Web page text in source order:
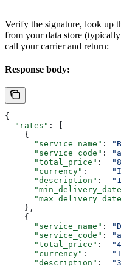
Verify the signature, look up
from your data store
call your carrier and return:
Response body:
{
  "rates"
: [
    {
      "service_name"
:
      "service_code"
:
      "total_price"
:
      "currency"
:
      "description"
:
    },
    {
      "service_name"
:
      "service_code"
:
      "total_price"
:
      "currency"
:
      "description"
: